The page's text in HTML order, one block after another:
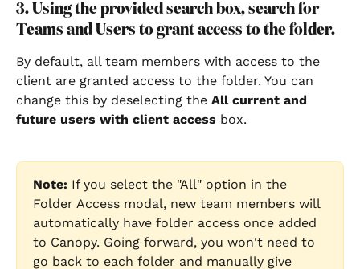
3. Using the provided search box, search for
Teams and Users to grant access to the folder.
By default, all team members with access to the
client are granted access to the folder. You can
change this by deselecting the All current and
future users with client access box.
Note: If you select the "All" option in the
Folder Access modal, new team members will
automatically have folder access once added
to Canopy. Going forward, you won't need to
go back to each folder and manually give